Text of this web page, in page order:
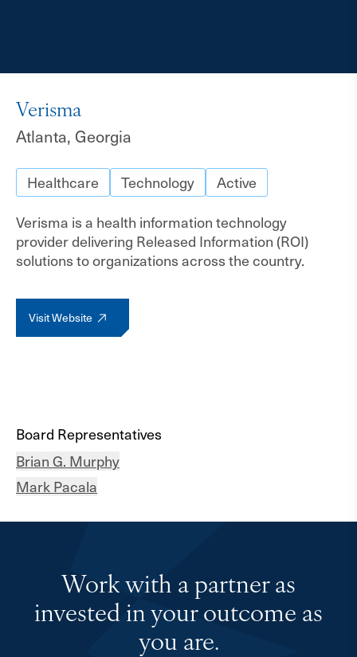
Board Representatives
Brian G. Murphy
Mark Pacala
Verisma
Atlanta, Georgia
Healthcare Technology
Active
Verisma is a health information technology
provider delivering Released Information (ROI)
solutions to organizations across the country.
Visit Website
Work with a partner as
invested in your outcome as
you are.